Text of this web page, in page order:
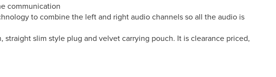
communication
to combine the left and right audio channels so all the audio is
slim style plug and velvet carrying pouch. It is clearance priced,